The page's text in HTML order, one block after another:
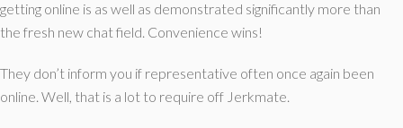
getting online is as well as demonstrated significantly more than
the fresh new chat field. Convenience wins!
They don’t inform you if representative often once again been
online. Well, that is a lot to require off Jerkmate.